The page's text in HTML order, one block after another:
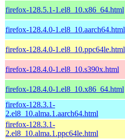
firefox-128.5.1-1.el8_10.x86_64.html
firefox-128.4.0-1.el8_10.aarch64.html
firefox-128.4.0-1.el8_10.ppc64le.html
firefox-128.4.0-1.el8_10.s390x.html
firefox-128.4.0-1.el8_10.x86_64.html
firefox-128.3.1-
2.el8_10.alma.1.aarch64.html
firefox-128.3.1-
2.el8_10.alma.1.ppc64le.html